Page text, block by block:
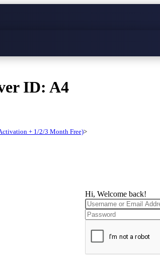
ID: A4
+ 1/2/3 Month Free)>
Hi, Welcome back!